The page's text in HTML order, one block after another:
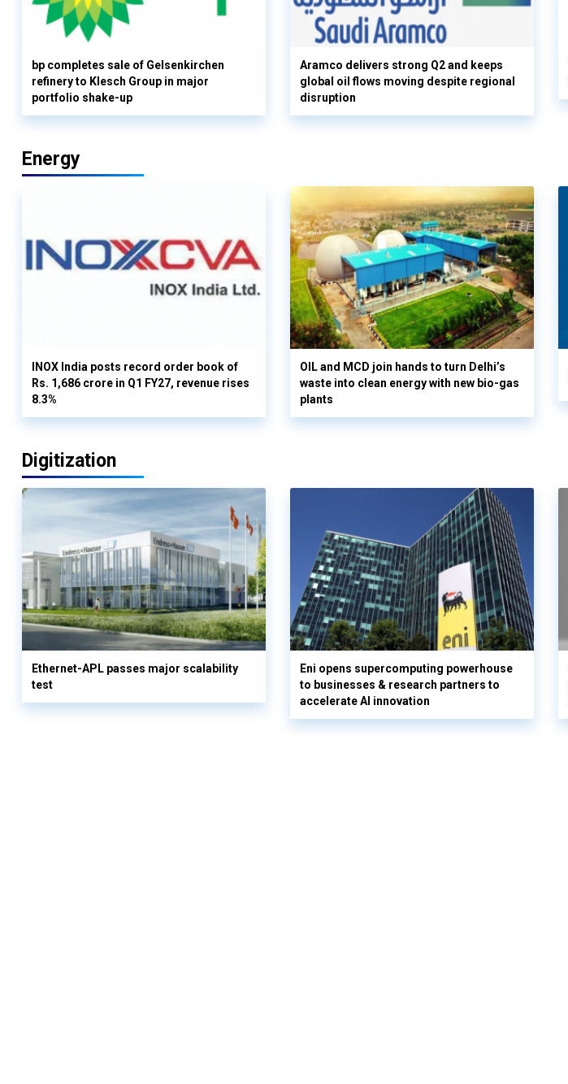
bp completes sale of Gelsenkirchen
refinery to Klesch Group in major
portfolio shake-up
Aramco delivers strong Q2 and keeps
global oil flows moving despite regional
disruption
Energy
INOX India posts record order book of
Rs. 1,686 crore in Q1 FY27, revenue rises
8.3%
OIL and MCD join hands to turn Delhi’s
waste into clean energy with new bio-gas
plants
Digitization
Ethernet-APL passes major scalability
test
Eni opens supercomputing powerhouse
to businesses & research partners to
accelerate AI innovation